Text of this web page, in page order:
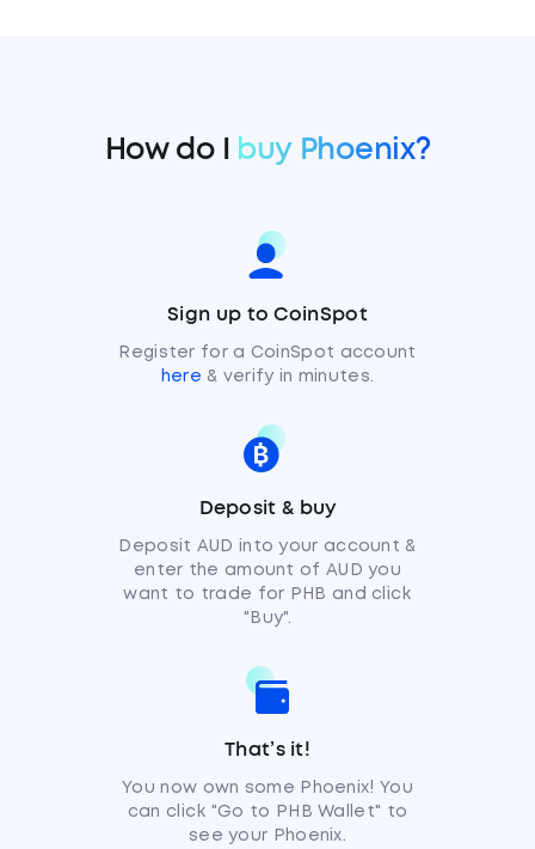
How do I buy Phoenix?
Sign up to CoinSpot
Register for a CoinSpot account
here & verify in minutes.
Deposit & buy
Deposit AUD into your account &
enter the amount of AUD you
want to trade for PHB and click
"Buy".
That’s it!
You now own some Phoenix! You
can click "Go to PHB Wallet" to
see your Phoenix.